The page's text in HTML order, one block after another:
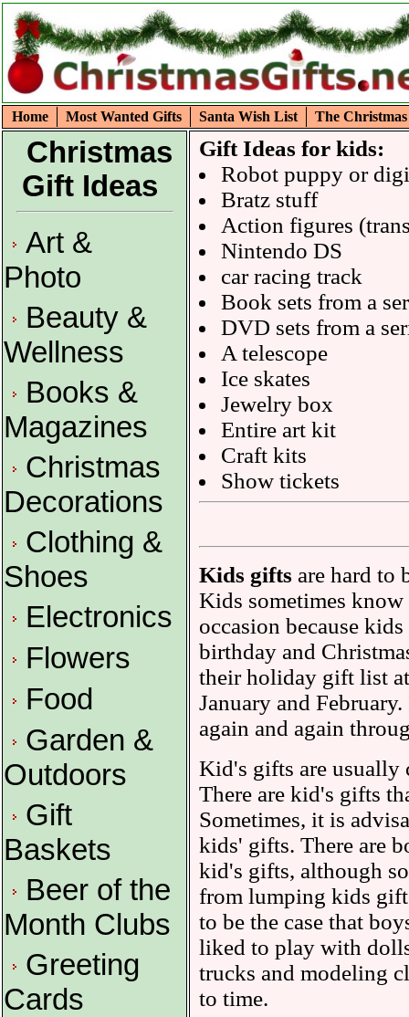
Home Most Wanted Gifts Santa Wish List The
Christmas
Gift Ideas
Art &
Photo
Beauty &
Wellness
Books &
Magazines
Christmas
Decorations
Clothing &
Shoes
Electronics
Flowers
Food
Garden &
Outdoors
Gift
Baskets
Beer of the
Month Clubs
Greeting
Cards
Gift Ideas for kids:
Robot puppy or
Bratz stuff
Action figures
Nintendo DS
car racing track
Book sets from a
DVD sets from a
A telescope
Ice skates
Jewelry box
Entire art kit
Craft kits
Show tickets
Kids gifts are hard to
Kids sometimes
occasion because
birthday and
their holiday gift list
January and
again and again
Kid's gifts are usually
There are kid's gifts
Sometimes, it is
kids' gifts. There are
kid's gifts, although
from lumping kids
to be the case that
liked to play with
trucks and modeling
to time.